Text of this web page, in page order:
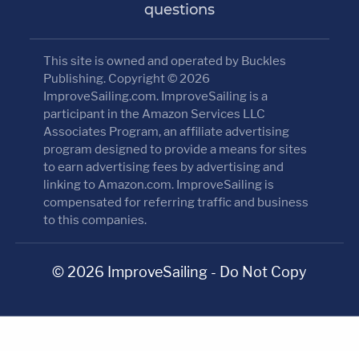
questions
This site is owned and operated by Buckles
Publishing. Copyright © 2026
ImproveSailing.com. ImproveSailing is a
participant in the Amazon Services LLC
Associates Program, an affiliate advertising
program designed to provide a means for sites
to earn advertising fees by advertising and
linking to Amazon.com. ImproveSailing is
compensated for referring traffic and business
to this companies.
© 2026 ImproveSailing - Do Not Copy